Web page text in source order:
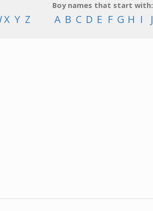
X Y Z
Boy names that start with:
A B C D E F G H I J